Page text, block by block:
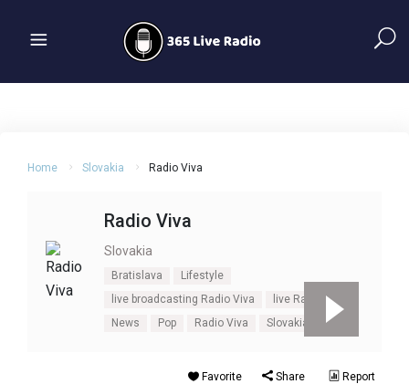
Home Slovakia Radio Viva
Radio Viva
Slovakia
Bratislava
Lifestyle
live broadcasting Radio Viva
live Radio Viva
News
Pop Radio Viva Slovakia Talk
Favorite Share Report